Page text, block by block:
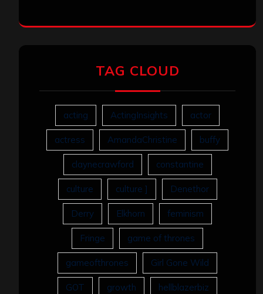
TAG CLOUD
acting ActingInsights actor
actress AmandaChristine buffy
claynecrawford constantine
culture culture ] Denethor
Derry Elkhorn feminism
Fringe game of thrones
gameofthrones Girl Gone Wild
GOT growth hellblazerbiz